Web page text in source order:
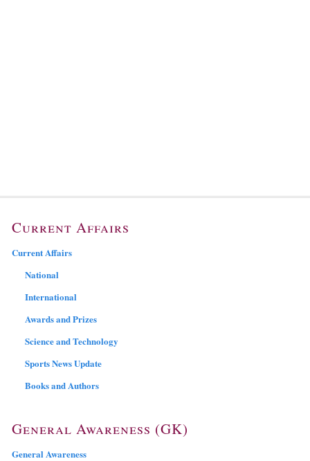
Current Affairs
Current Affairs
National
International
Awards and Prizes
Science and Technology
Sports News Update
Books and Authors
General Awareness (GK)
General Awareness